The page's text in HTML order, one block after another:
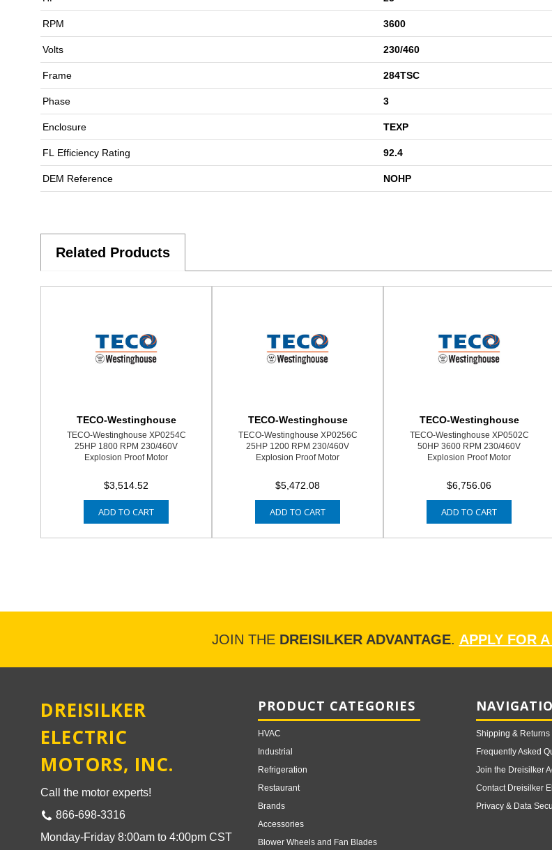
RPM 3600
Volts 230/460
Frame 284TSC
Phase 3
Enclosure TEXP
FL Efficiency Rating 92.4
DEM Reference NOHP
Related Products
TECO-Westinghouse
TECO-Westinghouse XP0254C
25HP 1800 RPM 230/460V
Explosion Proof Motor
$3,514.52
ADD TO CART
TECO-Westinghouse
TECO-Westinghouse XP0256C
25HP 1200 RPM 230/460V
Explosion Proof Motor
$5,472.08
ADD TO CART
TECO-Westinghouse
TECO-Westinghouse XP0502C
50HP 3600 RPM 230/460V
Explosion Proof Motor
$6,756.06
ADD TO CART
JOIN THE DREISILKER ADVANTAGE. APPLY FOR
DREISILKER
ELECTRIC
MOTORS, INC.
Call the motor experts!
866-698-3316
Monday-Friday 8:00am to 4:00pm CST
PRODUCT CATEGORIES
HVAC
Industrial
Refrigeration
Restaurant
Brands
Accessories
Blower Wheels and Fan Blades
Shipping & Returns
Frequently Asked
Join the Dreisilker
Contact Dreisilker
Privacy & Data